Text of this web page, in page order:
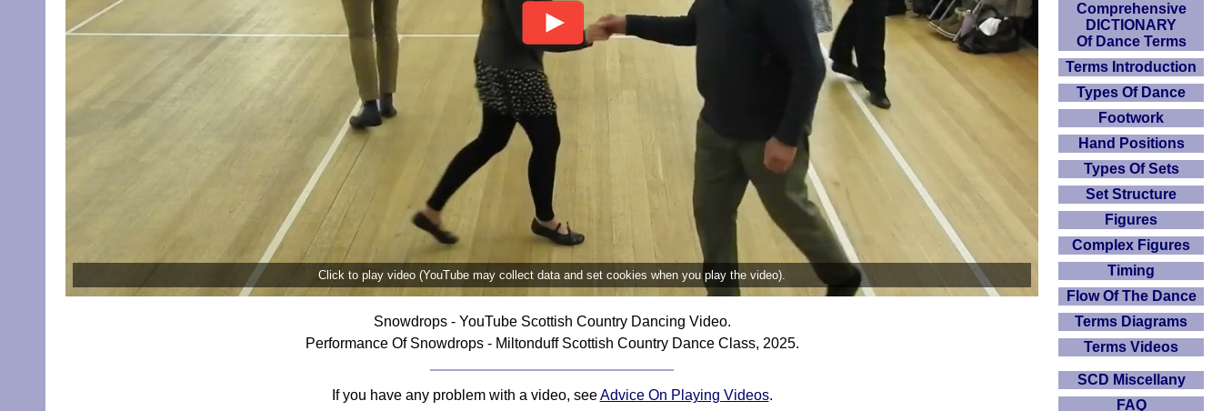
Click to play video (YouTube may collect data and set cookies when you play the video).
Snowdrops - YouTube Scottish Country Dancing Video.
Performance Of Snowdrops - Miltonduff Scottish Country Dance Class, 2025.
If you have any problem with a video, seeAdvice On Playing Videos.
Comprehensive
DICTIONARY
Of Dance Terms
Terms Introduction
Types Of Dance
Footwork
Hand Positions
Types Of Sets
Set Structure
Figures
Complex Figures
Timing
Flow Of The Dance
Terms Diagrams
Terms Videos
SCD Miscellany
FAQ